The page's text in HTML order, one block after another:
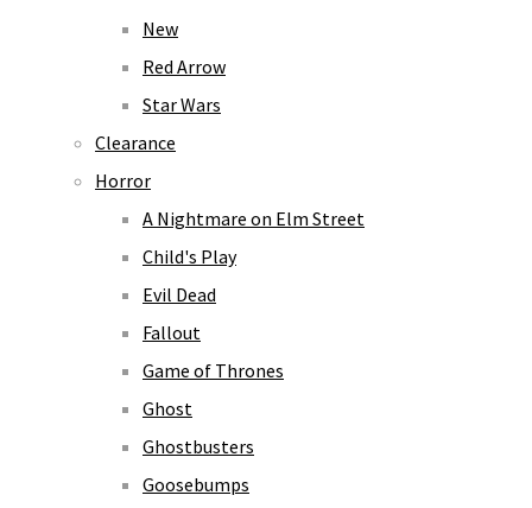
New
Red Arrow
Star Wars
Clearance
Horror
A Nightmare on Elm Street
Child's Play
Evil Dead
Fallout
Game of Thrones
Ghost
Ghostbusters
Goosebumps